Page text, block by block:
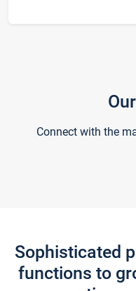
Connect with the
Sophisticated
functions to